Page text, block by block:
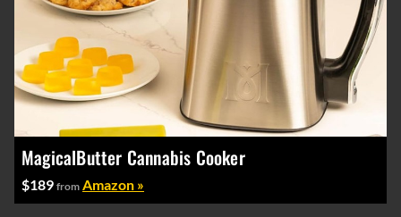
MagicalButter Cannabis Cooker
$189 from Amazon »